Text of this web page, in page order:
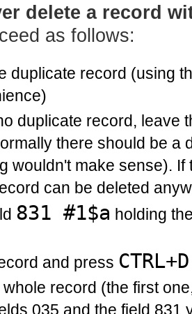
delete a record
as follows:
duplicate record (using
duplicate record, leave
there should be a
wouldn't make sense).
can be deleted
831 #1$a holding
and press CTRL+D
record (the first
035 and the field 831